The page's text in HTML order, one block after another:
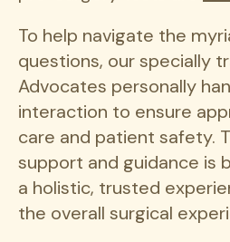
To help navigate the
questions, our specially
Advocates personally
interaction to ensure
care and patient safety.
support and guidance is
a holistic, trusted
the overall surgical